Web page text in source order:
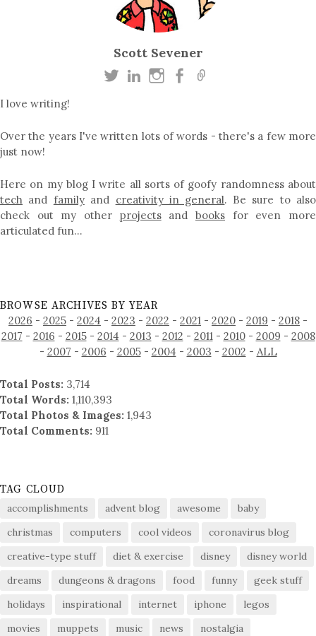
Scott Sevener
I love writing!
Over the years I've written lots of words - there's a few more
just now!
Here on my blog I write all sorts of goofy randomness about
tech and familyand creativity in general. Be sure to also
check out my other projectsandbooks for even more
articulated fun…
BROWSE ARCHIVES BY YEAR
2026 - 2025 - 2024 - 2023 - 2022 - 2021 - 2020 - 2019 - 2018 -
2017 - 2016 - 2015- 2014 - 2013 - 2012 - 2011- 2010- 2009 - 2008
- 2007 - 2006 - 2005- 2004 - 2003 - 2002 - ALL
Total Posts: 3,714
Total Words: 1,110,393
Total Photos & Images: 1,943
Total Comments: 911
TAG CLOUD
accomplishments advent blog awesome
baby
christmas
computers cool videos
coronavirus blog
creative-type stuff
diet & exercise disney
disney world
dreams
dungeons & dragons food funny
geek stuff
holidays
inspirational internet iphone
legos
movies
muppets music news
nostalgia